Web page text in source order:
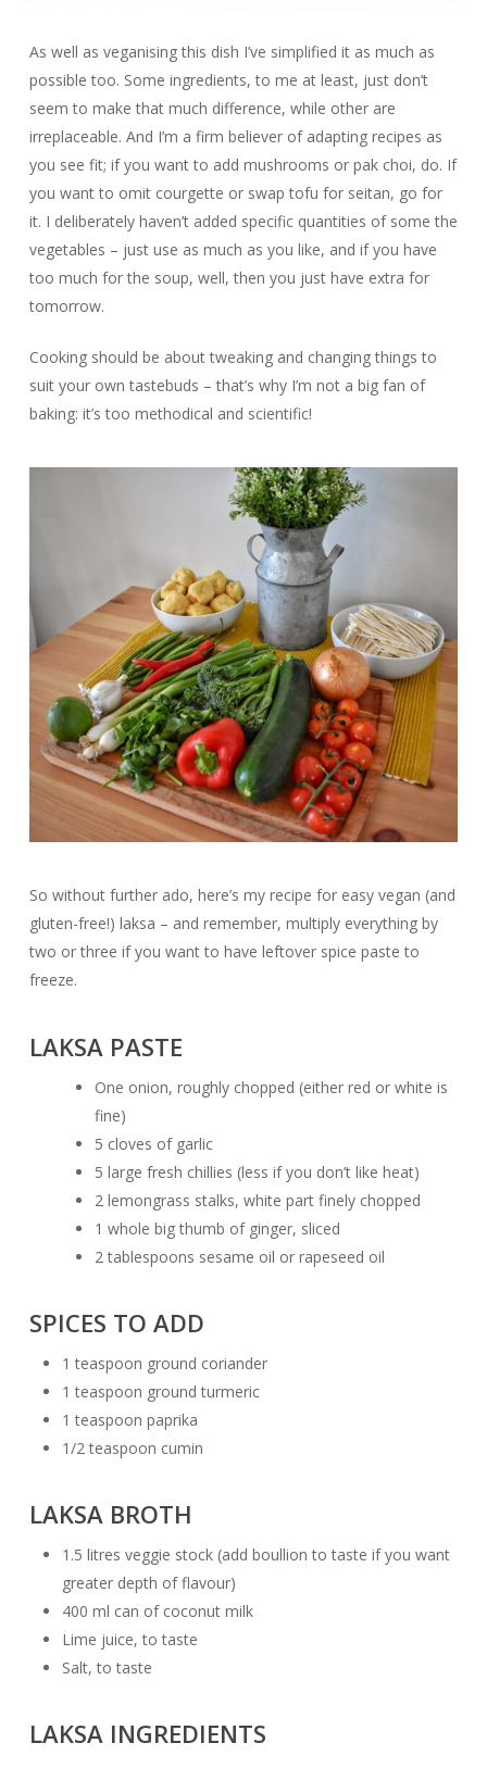
As well as veganising this dish I’ve simplified it as much as
possible too. Some ingredients, to me at least, just don’t
seem to make that much difference, while other are
irreplaceable. And I’m a firm believer of adapting recipes as
you see fit; if you want to add mushrooms or pak choi, do. If
you want to omit courgette or swap tofu for seitan, go for
it. I deliberately haven’t added specific quantities of some the
vegetables – just use as much as you like, and if you have
too much for the soup, well, then you just have extra for
tomorrow.
Cooking should be about tweaking and changing things to
suit your own tastebuds – that’s why I’m not a big fan of
baking: it’s too methodical and scientific!
So without further ado, here’s my recipe for easy vegan (and
gluten-free!) laksa – and remember, multiply everything by
two or three if you want to have leftover spice paste to
freeze.
LAKSA PASTE
One onion, roughly chopped (either red or white is
fine)
5 cloves of garlic
5 large fresh chillies (less if you don’t like heat)
2 lemongrass stalks, white part finely chopped
1 whole big thumb of ginger, sliced
2 tablespoons sesame oil or rapeseed oil
SPICES TO ADD
1 teaspoon ground coriander
1 teaspoon ground turmeric
1 teaspoon paprika
1/2 teaspoon cumin
LAKSA BROTH
1.5 litres veggie stock (add boullion to taste if you want
greater depth of flavour)
400 ml can of coconut milk
Lime juice, to taste
Salt, to taste
LAKSA INGREDIENTS